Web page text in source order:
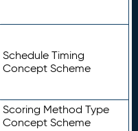
Schedule Timing
Concept Scheme
Scoring Method Type
Concept Scheme